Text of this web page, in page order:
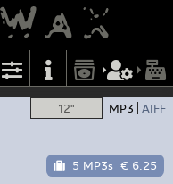
12" MP3 AIFF
5 MP3s € 6.25